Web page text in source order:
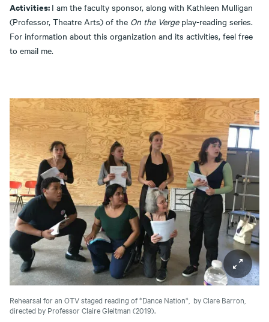
Activities: I am the faculty sponsor, along with Kathleen Mulligan
(Professor, Theatre Arts) of the On the Vergeplay-reading series.
For information about this organization and its activities, feel free
to email me.
Rehearsal for an OTV staged reading of *Dance Nation*, by Clare Barron,
directed by Professor Claire Gleitman (2019).